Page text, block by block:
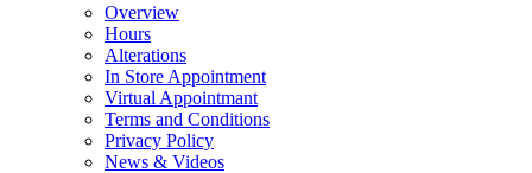
Overview
Hours
Alterations
In Store Appointment
Virtual Appointmant
Terms and Conditions
Privacy Policy
News & Videos